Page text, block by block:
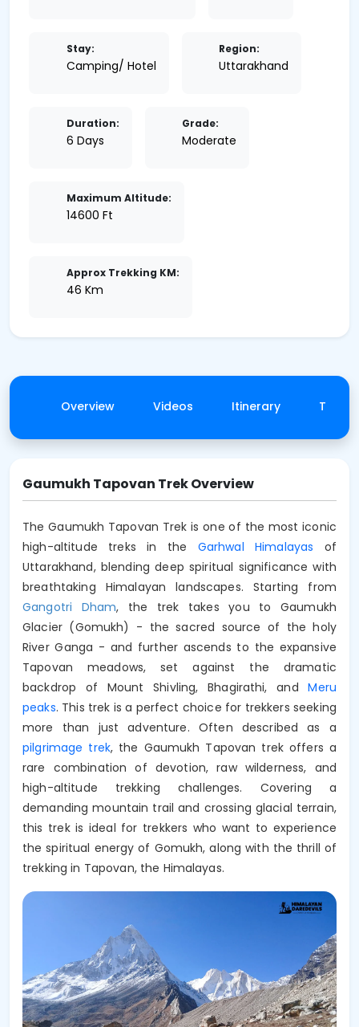
Stay:
Camping/ Hotel
Region:
Uttarakhand
Duration:
6 Days
Grade:
Moderate
Maximum Altitude:
14600 Ft
Approx Trekking KM:
46 Km
Overview Videos Itinerary Trek
Gaumukh Tapovan Trek Overview
The Gaumukh Tapovan Trek is one of the most iconic
high-altitude treks in the Garhwal Himalayas of
Uttarakhand, blending deep spiritual significance with
breathtaking Himalayan landscapes. Starting from
Gangotri Dham, the trek takes you to Gaumukh
Glacier (Gomukh) - the sacred source of the holy
River Ganga - and further ascends to the expansive
Tapovan meadows, set against the dramatic
backdrop of Mount Shivling, Bhagirathi, andMeru
peaks. This trek is a perfect choice for trekkers seeking
more than just adventure. Often described as a
pilgrimage trek, the Gaumukh Tapovan trek offers a
rare combination of devotion, raw wilderness, and
high-altitude trekking challenges. Covering a
demanding mountain trail and crossing glacial terrain,
this trek is ideal for trekkers who want to experience
the spiritual energy of Gomukh, along with the thrill of
trekking in Tapovan, the Himalayas.